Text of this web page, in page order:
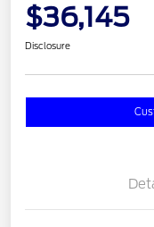
$36,145
Disclosure